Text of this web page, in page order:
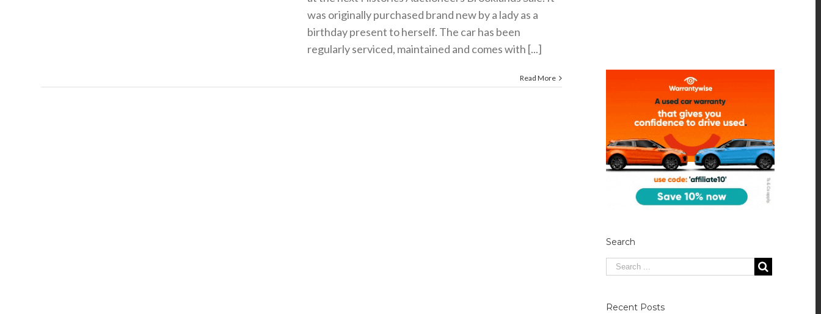
was originally purchased brand new by a lady as a
birthday present to herself. The car has been
regularly serviced, maintained and comes with [...]
Read More
Search
Recent Posts